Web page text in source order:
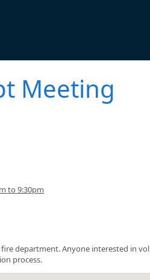
Meeting
to 9:30pm
department. Anyone interested in
process.